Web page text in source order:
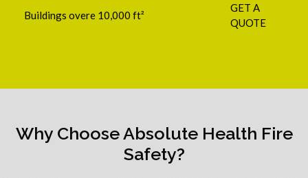
Buildings overe 10,000 ft²
GET A
QUOTE
Why Choose Absolute Health Fire
Safety?